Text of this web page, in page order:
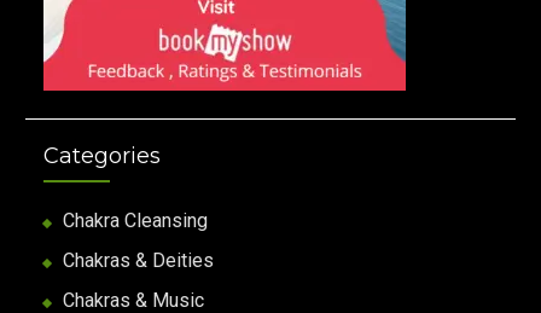
Categories
Chakra Cleansing
Chakras & Deities
Chakras & Music